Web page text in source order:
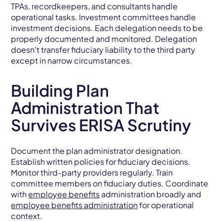
TPAs, recordkeepers, and consultants handle
operational tasks. Investment committees handle
investment decisions. Each delegation needs to be
properly documented and monitored. Delegation
doesn't transfer fiduciary liability to the third party
except in narrow circumstances.
Building Plan
Administration That
Survives ERISA Scrutiny
Document the plan administrator designation.
Establish written policies for fiduciary decisions.
Monitor third-party providers regularly. Train
committee members on fiduciary duties. Coordinate
withemployee benefitsadministration broadly and
employee benefits administrationfor operational
context.